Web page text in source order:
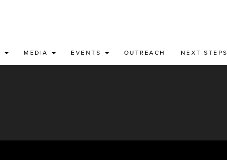
MEDIA EVENTS OUTREACH NEXT STEPS